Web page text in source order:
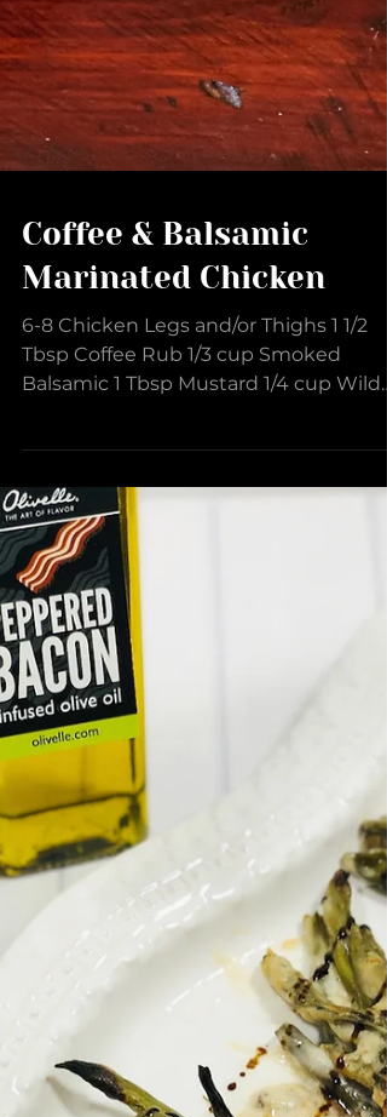
Coffee & Balsamic
Marinated Chicken
6-8 Chicken Legs and/or Thighs 1 1/2
Tbsp Coffee Rub 1/3 cup Smoked
Balsamic 1 Tbsp Mustard 1/4 cup Wild
Rosemary Olive Oil 3 Cloves of...